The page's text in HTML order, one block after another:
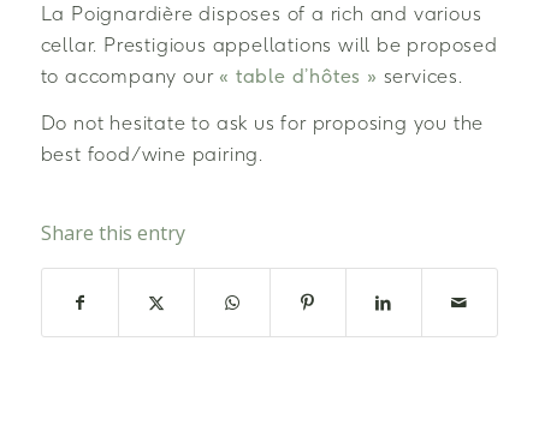
La Poignardière disposes of a rich and various
cellar. Prestigious appellations will be proposed
to accompany our « table d’hôtes » services.
Do not hesitate to ask us for proposing you the
best food/wine pairing.
Share this entry